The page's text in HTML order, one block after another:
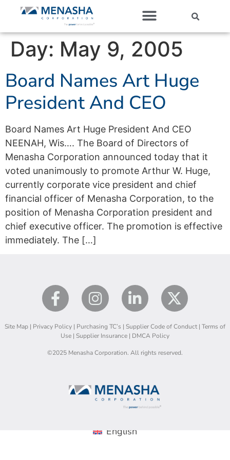
Day: May 9, 2005
Board Names Art Huge
President And CEO
Board Names Art Huge President And CEO
NEENAH, Wis…. The Board of Directors of
Menasha Corporation announced today that it
voted unanimously to promote Arthur W. Huge,
currently corporate vice president and chief
financial officer of Menasha Corporation, to the
position of Menasha Corporation president and
chief executive officer. The promotion is effective
immediately. The […]
Site Map | Privacy Policy | Purchasing TC’s | Supplier Code of Conduct | Terms of
Use | Supplier Insurance | DMCA Policy
©2025 Menasha Corporation. All rights reserved.
English